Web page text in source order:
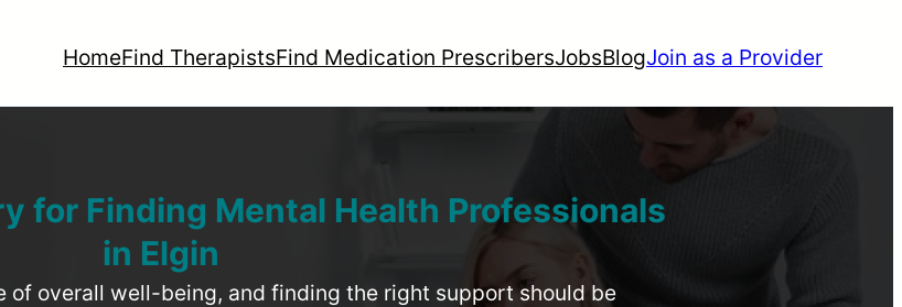
HomeFind TherapistsFind Medication PrescribersJobsBlogJoin as a Provider
for Finding Mental Health Professionals
in Elgin
of overall well-being, and finding the right support should be